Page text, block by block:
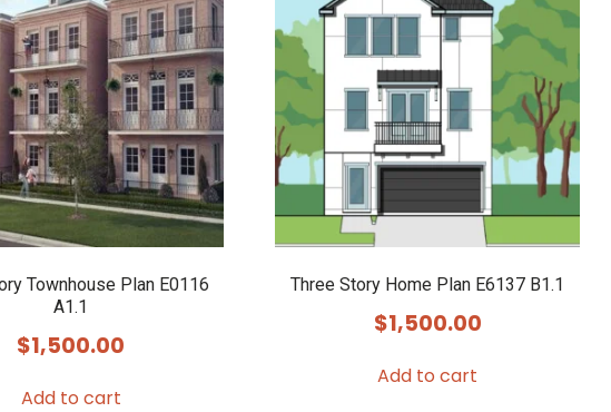
Townhouse Plan E0116
A1.1
$1,500.00
Add to cart
Three Story Home Plan E6137 B1.1
$1,500.00
Add to cart